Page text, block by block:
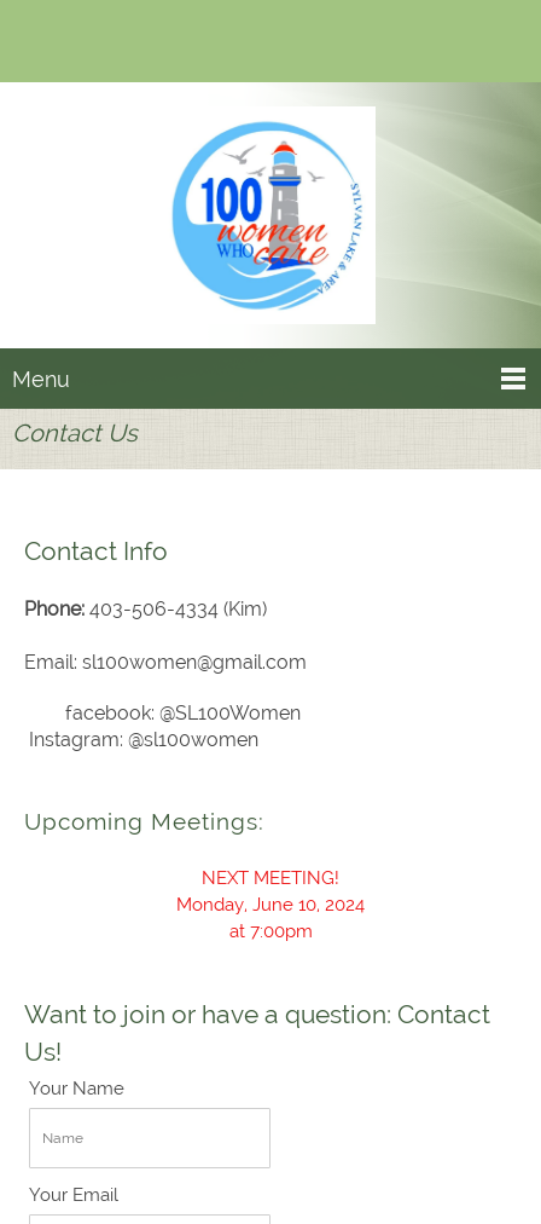
Menu
Contact Us
Contact Info
Phone: 403-506-4334 (Kim)
Email: sl100women@gmail.com
facebook: @SL100Women
Instagram: @sl100women
Upcoming Meetings:
NEXT MEETING!
Monday, June 10, 2024
at 7:00pm
Want to join or have a question: Contact
Us!
Your Name
Your Email